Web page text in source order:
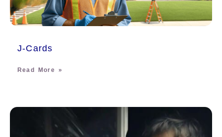
J-Cards
Read More »